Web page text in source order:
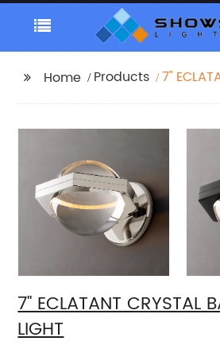
Home Products
7''
7'' ECLATANT CRYSTAL
LIGHT